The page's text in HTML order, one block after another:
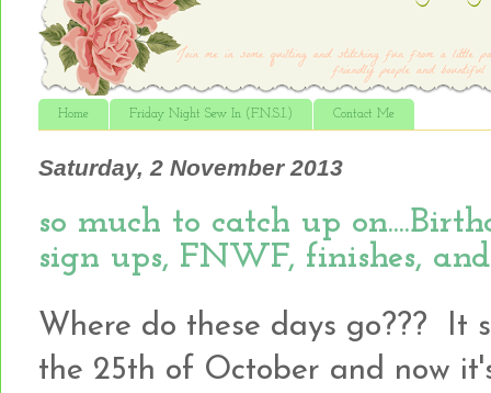
Home Friday Night Sew In (F.N.S.I.) Contact Me
Saturday, 2 November 2013
so much to catch up
sign ups, FNWF, finishes, and
Where do these days go??? It
the 25th of October and now